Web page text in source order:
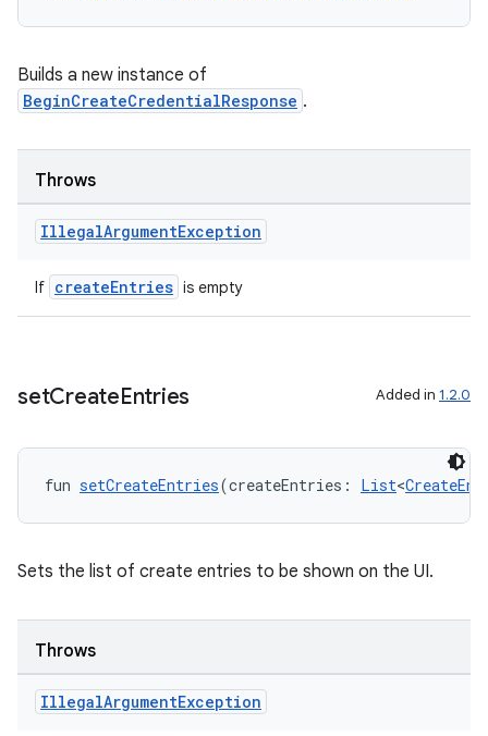
Builds a new instance of
BeginCreateCredentialResponse .
Throws
IllegalArgumentException
If createEntries is empty
setCreateEntries Added in 1.2.0
fun setCreateEntries(createEntries: List<
Sets the list of create entries to be shown on the UI.
Throws
IllegalArgumentException